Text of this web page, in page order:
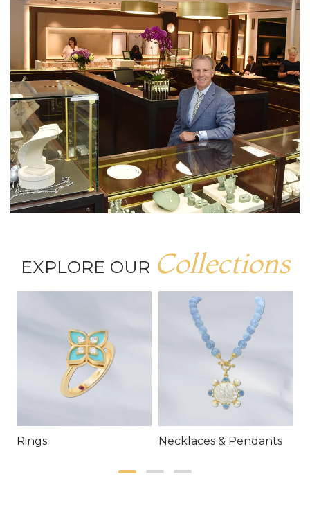
EXPLORE OUR Collections
Rings Necklaces & Pendants